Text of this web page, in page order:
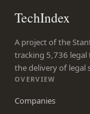
TechIndex
A project of the
tracking 5,736 legal
the delivery of legal
OVERVIEW
Companies